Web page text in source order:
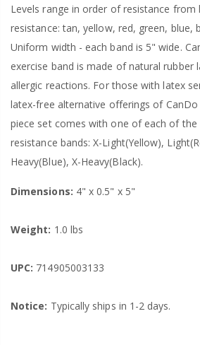
Levels range in order of resistance
resistance: tan, yellow, red, green, blue,
Uniform width - each band is 5" wide.
exercise band is made of natural rubber
allergic reactions. For those with latex
latex-free alternative offerings of CanDo
piece set comes with one of each of
resistance bands: X-Light(Yellow),
Heavy(Blue), X-Heavy(Black).
Dimensions: 4" x 0.5" x 5"
Weight: 1.0 lbs
UPC: 714905003133
Notice: Typically ships in 1-2 days.